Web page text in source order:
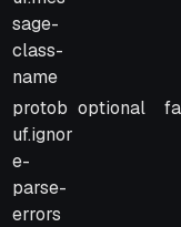
sage-
class-
name
protob
uf.ignor
e-
parse-
errors
optional